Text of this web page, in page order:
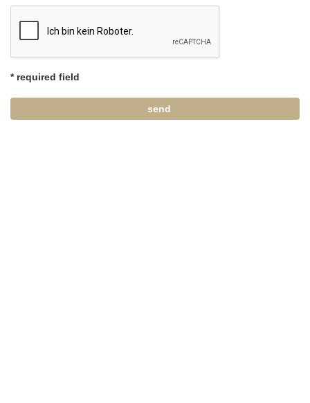
* required field